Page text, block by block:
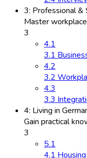
3: Professional &
Master
3
4.1
3.1
4.2
3.2
4.3
3.3
4: Living in
Gain practical
3
5.1
4.1